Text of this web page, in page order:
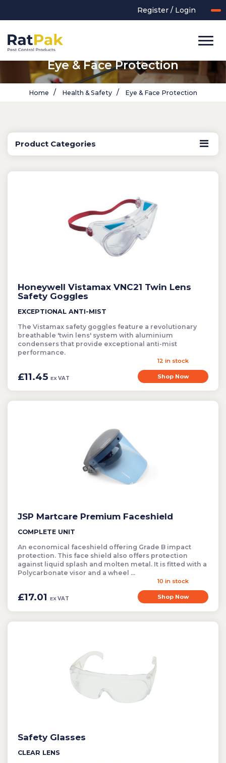
Register / Login
Health & Safety
Herbicide
New Products
Tools and Accessories
Eye & Face Protection
Home Health & Safety Eye & Face Protection
Product Categories
Honeywell Vistamax VNC21 Twin Lens
Safety Goggles
EXCEPTIONAL ANTI-MIST
The Vistamax safety goggles feature a revolutionary
breathable 'twin lens' system with aluminium
condensers that provide exceptional anti-mist
performance.
£11.45 EX VAT
12 in stock
Shop Now
JSP Martcare Premium Faceshield
COMPLETE UNIT
An economical faceshield offering Grade B impact
protection. This face shield also offers protection
against liquid splash and molten metal. It is fitted with a
Polycarbonate visor and a wheel ...
£17.01 EX VAT
10 in stock
Shop Now
Safety Glasses
CLEAR LENS